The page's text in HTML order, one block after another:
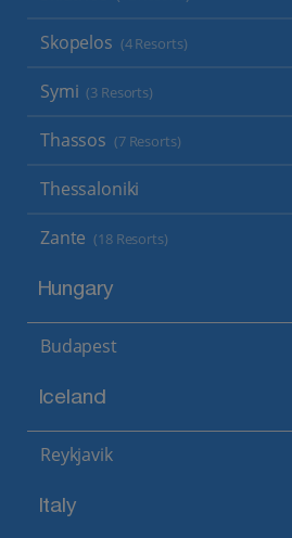
Skopelos (4 Resorts)
Symi (3 Resorts)
Thassos (7 Resorts)
Thessaloniki
Zante (18 Resorts)
Hungary
Budapest
Iceland
Reykjavik
Italy